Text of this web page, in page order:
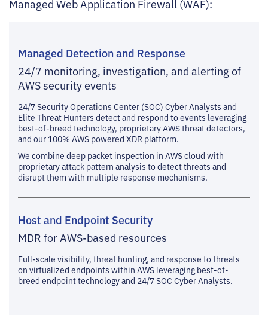
Managed Web Application Firewall (WAF):
Managed Detection and Response
24/7 monitoring, investigation, and alerting of
AWS security events
24/7 Security Operations Center (SOC) Cyber Analysts and
Elite Threat Hunters detect and respond to events leveraging
best-of-breed technology, proprietary AWS threat detectors,
and our 100% AWS powered XDR platform.
We combine deep packet inspection in AWS cloud with
proprietary attack pattern analysis to detect threats and
disrupt them with multiple response mechanisms.
Host and Endpoint Security
MDR for AWS-based resources
Full-scale visibility, threat hunting, and response to threats
on virtualized endpoints within AWS leveraging best-of-
breed endpoint technology and 24/7 SOC Cyber Analysts.